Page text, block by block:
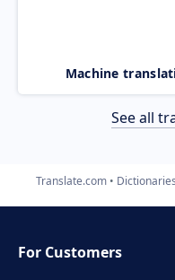
Machine
See all
Translate.com Dictionaries
For Customers